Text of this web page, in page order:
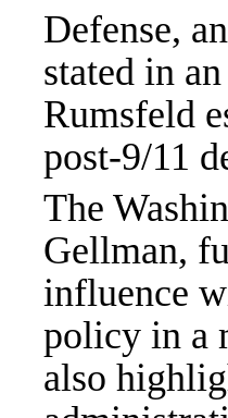
Defense,
stated in
Rumsfeld
post-9/11
The
Gellman,
influence
policy in a
also